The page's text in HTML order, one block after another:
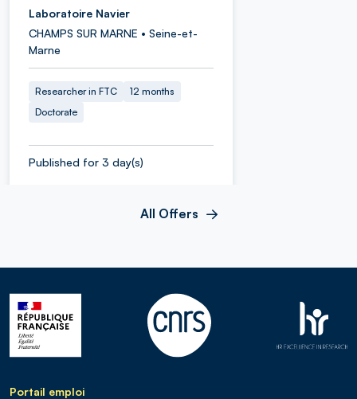
Laboratoire Navier
CHAMPS SUR MARNE • Seine-et-
Marne
Researcher in FTC
12 months
Doctorate
Published for 3 day(s)
All Offers
Portail emploi